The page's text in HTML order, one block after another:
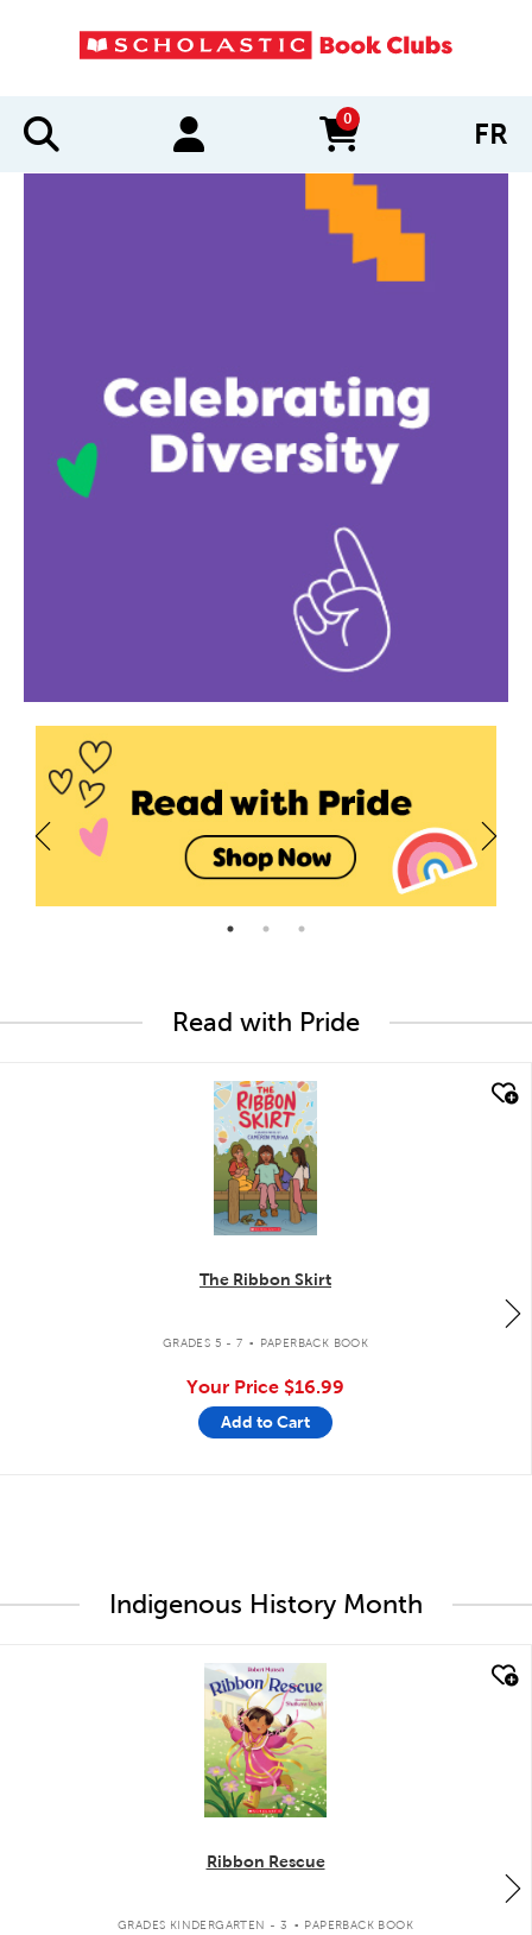
0
items in cart FR
Read with Pride
quick look
The Ribbon Skirt
GRADES 5 - 7 . PAPERBACK BOOK
Your Price $16.99
Add to Cart
Indigenous History Month
quick look
Ribbon Rescue
GRADES KINDERGARTEN - 3 . PAPERBACK BOOK